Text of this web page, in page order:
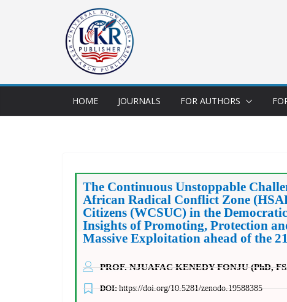
HOME JOURNALS FOR AUTHORS
The Continuous Unstoppable
African Radical Conflict Zone
Citizens (WCSUC) in the
Insights of Promoting, Protection
Massive Exploitation ahead of the 21
PROF. NJUAFAC KENEDY FONJU (PhD,
DOI:https://doi.org/10.5281/zenodo.19588385